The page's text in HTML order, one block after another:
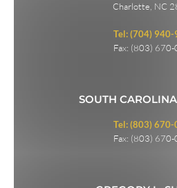
Charlotte, NC
Tel: (704) 940-
Fax: (803)
SOUTH
Tel: (803)
Fax: (803)